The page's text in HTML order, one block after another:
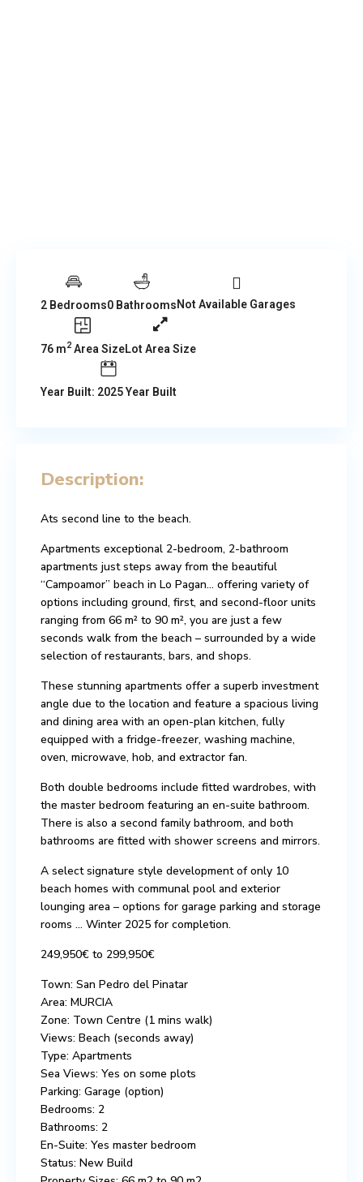
2 Bedrooms0 BathroomsNot Available Garages
76 m2 Area SizeLot Area Size
Year Built: 2025 Year Built
Description:
Ats second line to the beach.
Apartments exceptional 2-bedroom, 2-bathroom
apartments just steps away from the beautiful
“Campoamor” beach in Lo Pagan… offering variety of
options including ground, first, and second-floor units
ranging from 66 m² to 90 m², you are just a few
seconds walk from the beach – surrounded by a wide
selection of restaurants, bars, and shops.
These stunning apartments offer a superb investment
angle due to the location and feature a spacious living
and dining area with an open-plan kitchen, fully
equipped with a fridge-freezer, washing machine,
oven, microwave, hob, and extractor fan.
Both double bedrooms include fitted wardrobes, with
the master bedroom featuring an en-suite bathroom.
There is also a second family bathroom, and both
bathrooms are fitted with shower screens and mirrors.
A select signature style development of only 10
beach homes with communal pool and exterior
lounging area – options for garage parking and storage
rooms … Winter 2025 for completion.
249,950€ to 299,950€
Town: San Pedro del Pinatar
Area: MURCIA
Zone: Town Centre (1 mins walk)
Views: Beach (seconds away)
Type: Apartments
Sea Views: Yes on some plots
Parking: Garage (option)
Bedrooms: 2
Bathrooms: 2
En-Suite: Yes master bedroom
Status: New Build